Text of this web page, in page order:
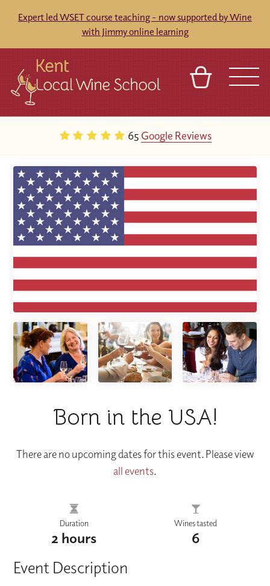
Expert led WSET course teaching - now supported by Wine
with Jimmy online learning
65 Google Reviews
Born in the USA!
There are no upcoming dates for this event. Please view
all events.
Duration
2 hours
Wines tasted
6
Event Description